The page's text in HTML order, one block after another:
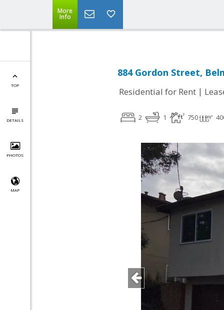
More
Info
TOP
DETAILS
PHOTOS
MAP
884 Gordon Street,
Residential for Rent |
2 1 750